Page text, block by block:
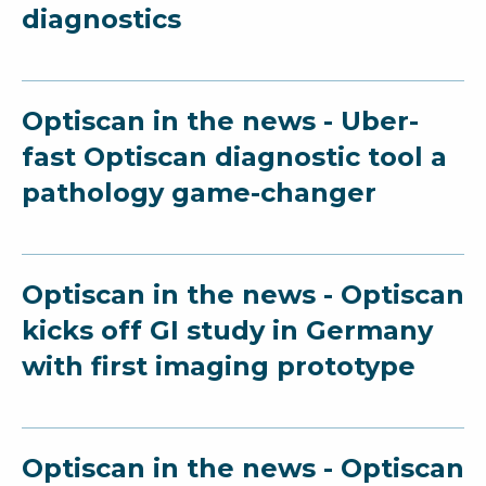
diagnostics
Optiscan in the news - Uber-
fast Optiscan diagnostic tool a
pathology game-changer
Optiscan in the news - Optiscan
kicks off GI study in Germany
with first imaging prototype
Optiscan in the news - Optiscan